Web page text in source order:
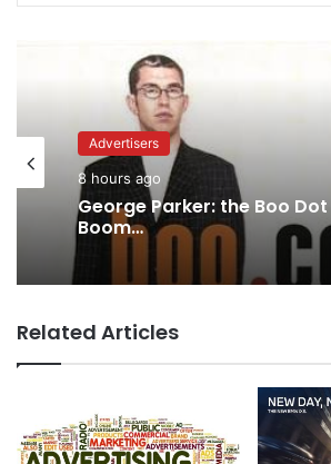
Advertisers
8 hours ago
George Parker: the Boo Dot
Agencies
9 hours ago
MAA Ad of the week: Lola for
Related Articles